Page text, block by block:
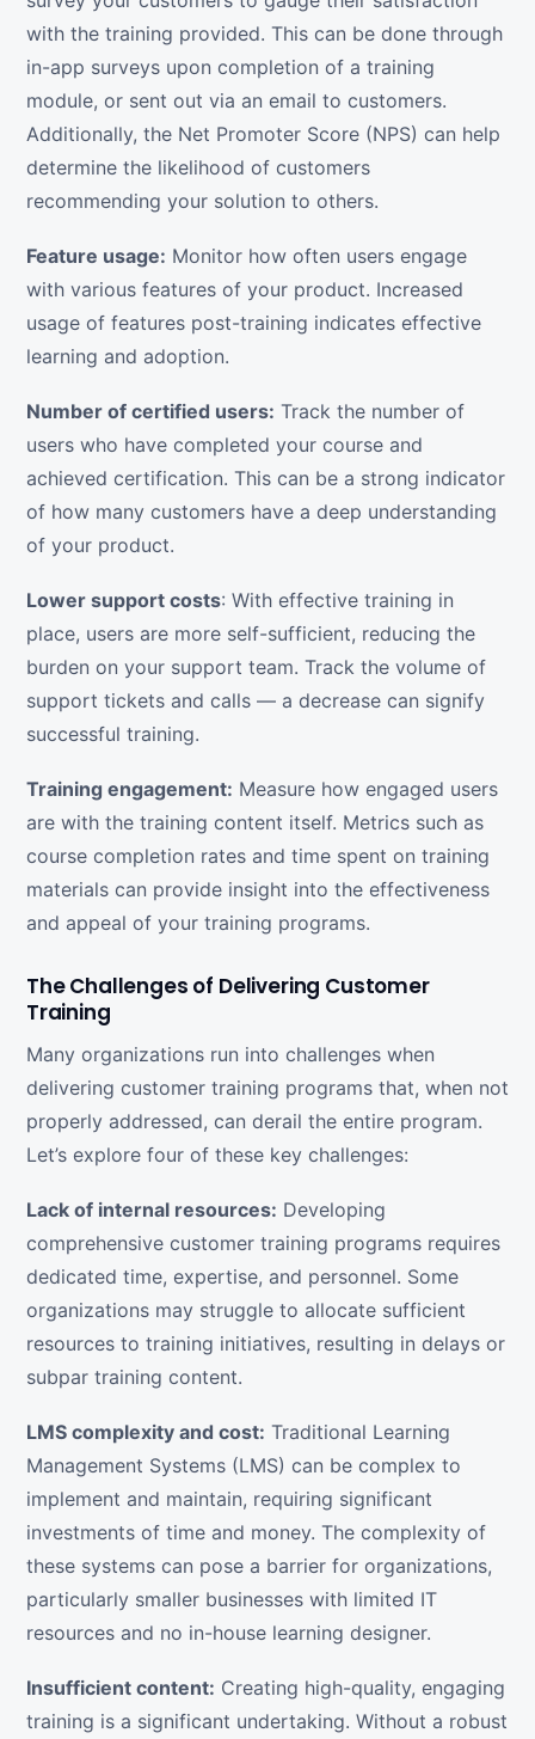
with the training provided. This can be done through
in-app surveys upon completion of a training
module, or sent out via an email to customers.
Additionally, the Net Promoter Score (NPS) can help
determine the likelihood of customers
recommending your solution to others.
Feature usage: Monitor how often users engage
with various features of your product. Increased
usage of features post-training indicates effective
learning and adoption.
Number of certified users: Track the number of
users who have completed your course and
achieved certification. This can be a strong indicator
of how many customers have a deep understanding
of your product.
Lower support costs: With effective training in
place, users are more self-sufficient, reducing the
burden on your support team. Track the volume of
support tickets and calls — a decrease can signify
successful training.
Training engagement: Measure how engaged users
are with the training content itself. Metrics such as
course completion rates and time spent on training
materials can provide insight into the effectiveness
and appeal of your training programs.
The Challenges of Delivering Customer
Training
Many organizations run into challenges when
delivering customer training programs that, when not
properly addressed, can derail the entire program.
Let’s explore four of these key challenges:
Lack of internal resources: Developing
comprehensive customer training programs requires
dedicated time, expertise, and personnel. Some
organizations may struggle to allocate sufficient
resources to training initiatives, resulting in delays or
subpar training content.
LMS complexity and cost: Traditional Learning
Management Systems (LMS) can be complex to
implement and maintain, requiring significant
investments of time and money. The complexity of
these systems can pose a barrier for organizations,
particularly smaller businesses with limited IT
resources and no in-house learning designer.
Insufficient content: Creating high-quality, engaging
training is a significant undertaking. Without a robust